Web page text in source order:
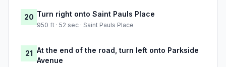
20 Turn right onto Saint Pauls Place
950 ft · 52 sec · Saint Pauls Place
21 At the end of the road, turn left onto Parkside
Avenue